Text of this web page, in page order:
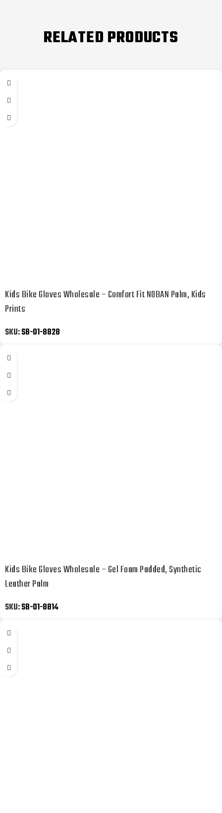
RELATED PRODUCTS
Kids Bike Gloves Wholesale – Comfort Fit NOBAN Palm, Kids
Prints
SKU:SB-01-8828
Kids Bike Gloves Wholesale – Gel Foam Padded, Synthetic
Leather Palm
SKU:SB-01-8814